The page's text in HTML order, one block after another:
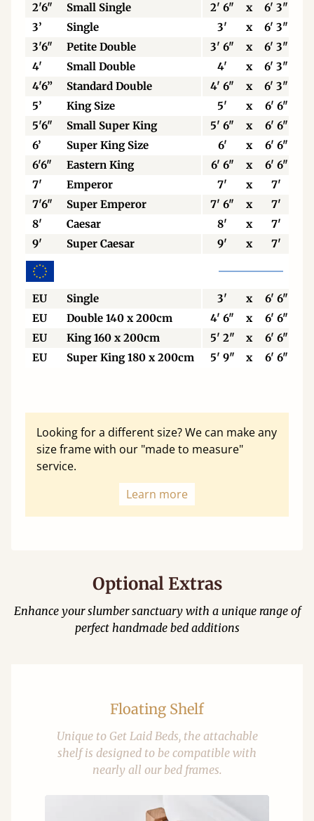
2'6" Small Single 2' 6" x
6' 3"
3’
Single 3' x
6' 3"
3'6"
Petite Double 3' 6" x
6' 3"
4'
Small Double 4' x
6' 3"
4'6”
Standard Double 4' 6" x
6' 3"
5’
King Size 5' x
6' 6"
5'6"
Small Super King 5' 6" x
6' 6"
6’
Super King Size 6' x
6' 6"
6'6"
Eastern King 6' 6" x
6' 6"
7'
Emperor 7' x
7'
7'6"
Super Emperor 7' 6" x 7'
8'
Caesar 8' x
7'
9'
Super Caesar 9' x 7'
EU Single 3' x
6' 6"
EU
Double 140 x 200cm 4' 6" x
6' 6"
EU
King 160 x 200cm 5' 2" x
6' 6"
EU
Super King 180 x 200cm 5' 9" x 6' 6"
Looking for a different size? We can make any
size frame with our "made to measure"
service.
Learn more
Optional Extras
Enhance your slumber sanctuary with a unique range of
perfect handmade bed additions
Floating Shelf
Unique to Get Laid Beds, the attachable
shelf is designed to be compatible with
nearly all our bed frames.